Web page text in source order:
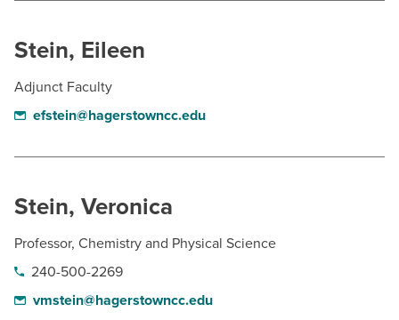
Stein, Eileen
Adjunct Faculty
efstein@hagerstowncc.edu
Stein, Veronica
Professor, Chemistry and Physical Science
240-500-2269
vmstein@hagerstowncc.edu